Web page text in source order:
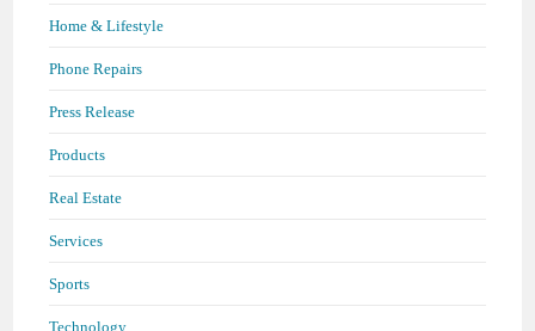
Home & Lifestyle
Phone Repairs
Press Release
Products
Real Estate
Services
Sports
Technology